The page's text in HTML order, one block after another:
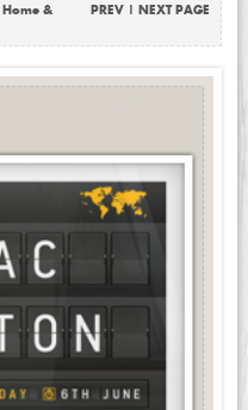
Home &
PREV | NEXT PAGE